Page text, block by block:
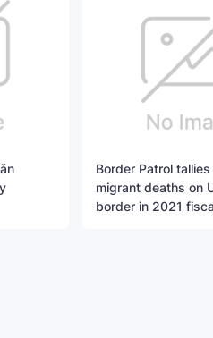
Border Patrol
migrant deaths on
border in 2021